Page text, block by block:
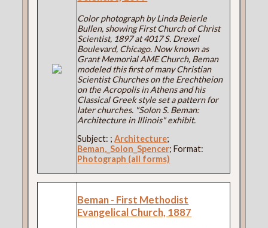
Color photograph by Linda Beierle
Bullen, showing First Church of Christ
Scientist, 1897 at 4017 S. Drexel
Boulevard, Chicago. Now known as
Grant Memorial AME Church, Beman
modeled this first of many Christian
Scientist Churches on the Erechtheion
on the Acropolis in Athens and his
Classical Greek style set a pattern for
later churches. "Solon S. Beman:
Architecture in Illinois" exhibit.
Subject: ;Architecture;
Beman,_Solon_Spencer; Format:
Photograph (all forms)
Beman - First Methodist
Evangelical Church, 1887